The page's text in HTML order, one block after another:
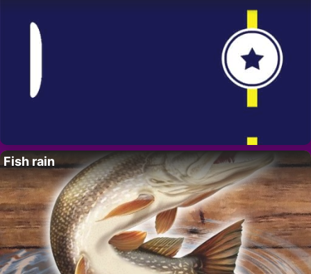
Fish rain